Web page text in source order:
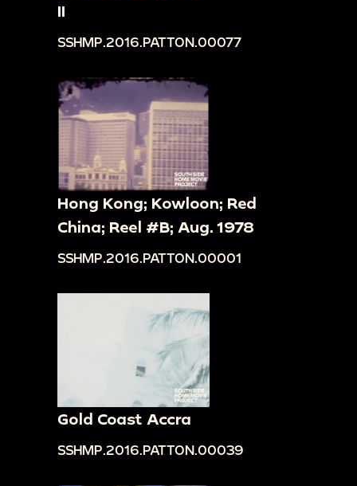
II
SSHMP.2016.PATTON.00077
Hong Kong; Kowloon; Red
China; Reel #B; Aug. 1978
SSHMP.2016.PATTON.00001
Gold Coast Accra
SSHMP.2016.PATTON.00039